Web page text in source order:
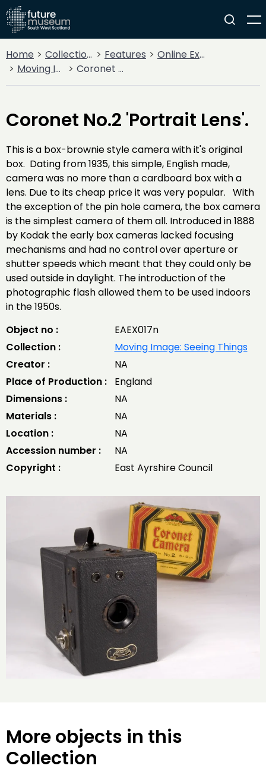
Home Collections Features
Online Exhibitions
Moving Image: Seeing Things
Coronet No.2 'Portrait Lens'.
Coronet No.2 'Portrait Lens'.
This is a box-brownie style camera with it's original
box. Dating from 1935, this simple, English made,
camera was no more than a cardboard box with a
lens. Due to its cheap price it was very popular. With
the exception of the pin hole camera, the box camera
is the simplest camera of them all. Introduced in 1888
by Kodak the early box cameras lacked focusing
mechanisms and had no control over aperture or
shutter speeds which meant that they could only be
used outside in daylight. The introduction of the
photographic flash allowed them to be used indoors
in the 1950s.
Object no :
EAEX017n
Collection :
Moving Image: Seeing Things
Creator :
NA
Place of Production :
England
Dimensions :
NA
Materials :
NA
Location :
NA
Accession number :
NA
Copyright :
East Ayrshire Council
More objects in this
Collection